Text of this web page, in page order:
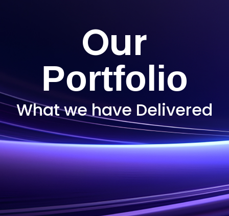
Our
Portfolio
What we have Delivered